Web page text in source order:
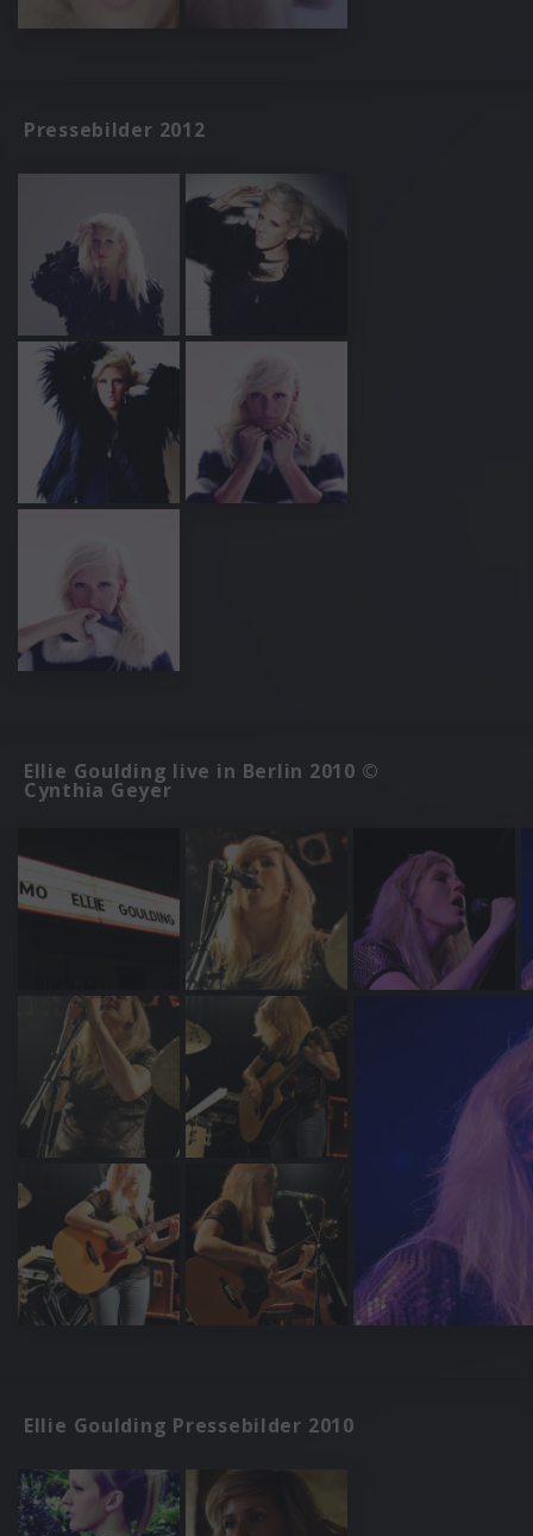
Pressebilder 2012
Ellie Goulding live in Berlin 2010 ©
Cynthia Geyer
Ellie Goulding Pressebilder 2010